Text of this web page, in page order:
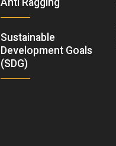
Anti Ragging
Sustainable
Development Goals
(SDG)